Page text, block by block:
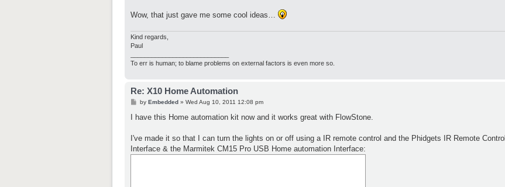
Wow, that just gave me some cool ideas…
Kind regards,
Paul
To err is human; to blame problems on external factors is even more so.
Re: X10 Home Automation
P
s
by Embedded» Wed Aug 10, 2011 12:08 pm
I have this Home automation kit now and it works great with FlowStone.
I've made it so that I can turn the lights on or off using a IR remote control and the Phidgets IR Remote Control
Interface & the Marmitek CM15 Pro USB Home automation Interface: